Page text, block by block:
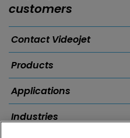
customers
Contact Videojet
Products
Applications
Industries